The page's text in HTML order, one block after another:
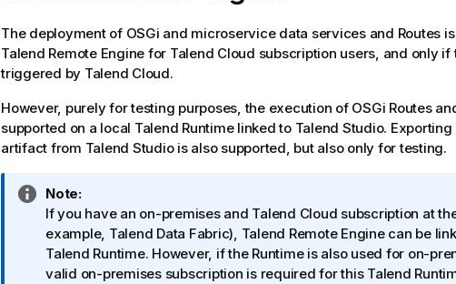
The deployment of OSGi and microservice data services and Routes
Talend Remote Engine for Talend Cloud subscription users, and only if
triggered by Talend Cloud.
However, purely for testing purposes, the execution of OSGi Routes
supported on a local Talend Runtimelinked to Talend Studio.
artifact from Talend Studiois also supported, but also only for testing.
I
n
f
o
r
Note:
If you have an on-premises and Talend Cloud subscription at
example, Talend Data Fabric), Talend Remote Enginecan be
Talend Runtime. However, if the Runtime is also used for on-
valid on-premises subscription is required for this Talend